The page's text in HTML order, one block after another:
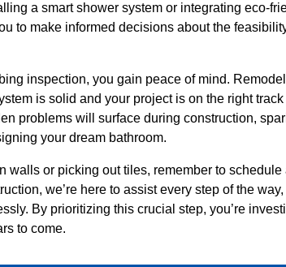
a smart shower system or integrating eco-
to make informed decisions about the
inspection, you gain peace of mind.
is solid and your project is on the right
problems will surface during construction,
your dream bathroom.
walls or picking out tiles, remember to
we’re here to assist every step of the
By prioritizing this crucial step, you’re
to come.